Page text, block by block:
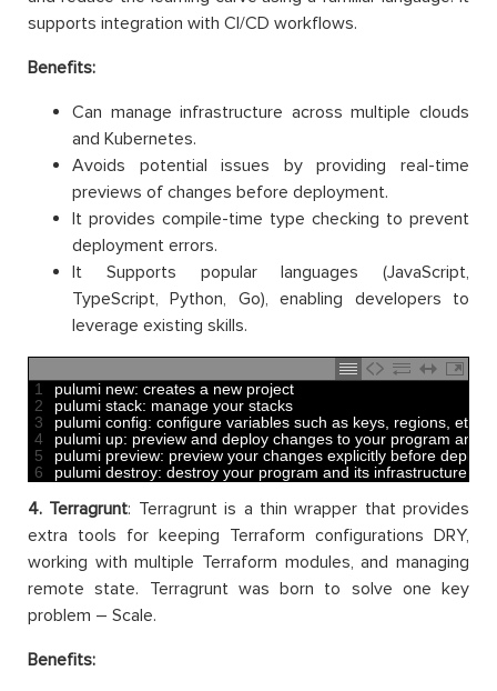
supports integration with CI/CD workflows.
Benefits:
Can manage infrastructure across multiple clouds
and Kubernetes.
Avoids potential issues by providing real-time
previews of changes before deployment.
It provides compile-time type checking to prevent
deployment errors.
It Supports popular languages (JavaScript,
TypeScript, Python, Go), enabling developers to
leverage existing skills.
1
2
3
4
5
6
pulumi new: creates a new project
pulumi stack: manage your stacks
pulumi config: configure variables such as keys regions etc
pulumi up: preview and deploy changes to your program and
pulumi preview: preview your changes explicitly before
pulumi destroy: destroy your program and its infrastructure
4. Terragrunt: Terragrunt is a thin wrapper that provides
extra tools for keeping Terraform configurations DRY,
working with multiple Terraform modules, and managing
remote state. Terragrunt was born to solve one key
problem – Scale.
Benefits: